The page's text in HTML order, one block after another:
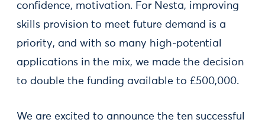
confidence, motivation. For Nesta, improving
skills provision to meet future demand is a
priority, and with so many high-potential
applications in the mix, we made the decision
to double the funding available to £500,000.
We are excited to announce the ten successful